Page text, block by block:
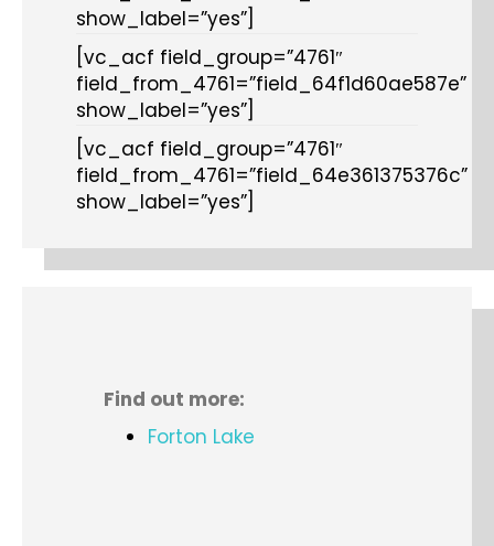
show_label=”yes”]
[vc_acf field_group=”4761″
field_from_4761=”field_64f1d60ae587e”
show_label=”yes”]
[vc_acf field_group=”4761″
field_from_4761=”field_64e361375376c”
show_label=”yes”]
Find out more:
Forton Lake